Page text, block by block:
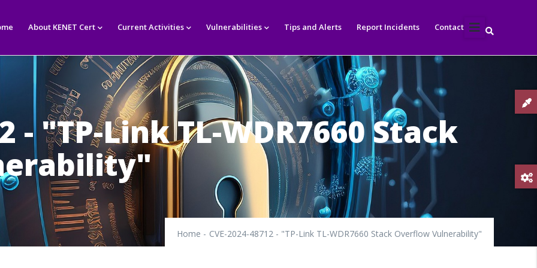
About KENET Cert Current Activities Vulnerabilities Tips and Alerts Report Incidents Contact
- "TP-Link TL-WDR7660 Stack
Home - CVE-2024-48712 - "TP-Link TL-WDR7660 Stack Overflow Vulnerability"